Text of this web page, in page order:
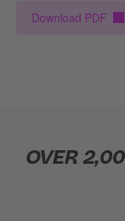
Download PDF
OVER